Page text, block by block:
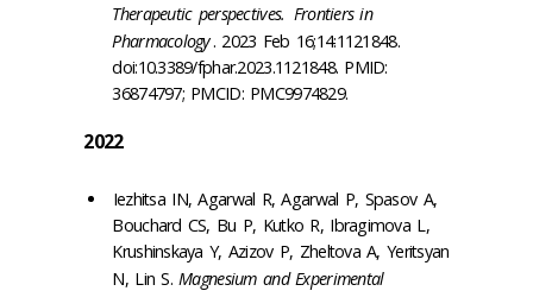
Therapeutic perspectives. Frontiers in
Pharmacology. 2023 Feb 16;14:1121848.
doi:10.3389/fphar.2023.1121848. PMID:
36874797; PMCID: PMC9974829.
2022
Iezhitsa IN, Agarwal R, Agarwal P, Spasov A,
Bouchard CS, Bu P, Kutko R, Ibragimova L,
Krushinskaya Y, Azizov P, Zheltova A, Yeritsyan
N, Lin S.Magnesium and Experimental